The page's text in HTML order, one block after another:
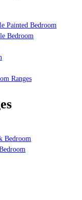
Painted Bedroom
Bedroom
Ranges
Bedroom